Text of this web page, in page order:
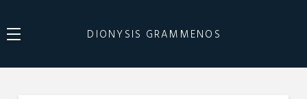
DIONYSIS GRAMMENOS